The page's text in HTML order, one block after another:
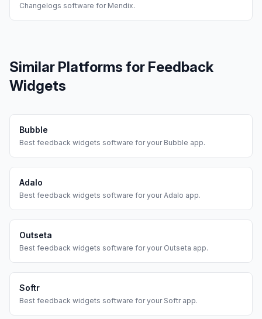
Changelogs software for Mendix.
Similar Platforms for Feedback
Widgets
Bubble
Best feedback widgets software for your Bubble app.
Adalo
Best feedback widgets software for yourAdalo app.
Outseta
Best feedback widgets software for your Outseta app.
Softr
Best feedback widgets software for your Softrapp.